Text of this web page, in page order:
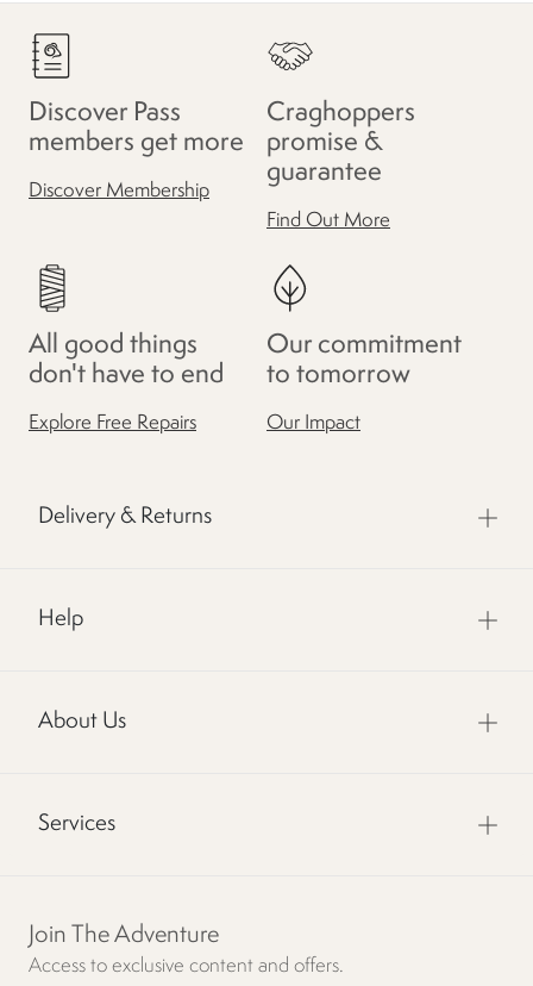
Discover Pass
members get more
Discover Membership
Craghoppers
promise &
guarantee
Find Out More
All good things
don't have to end
Explore Free Repairs
Our commitment
to tomorrow
Our Impact
Delivery & Returns
Help
About Us
Services
Join The Adventure
Access to exclusive content and offers.